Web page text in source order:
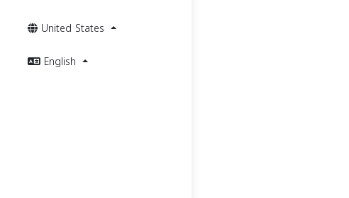
United States
English